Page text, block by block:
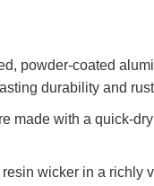
powder-coated
durability and
made with a quick-
wicker in a richly